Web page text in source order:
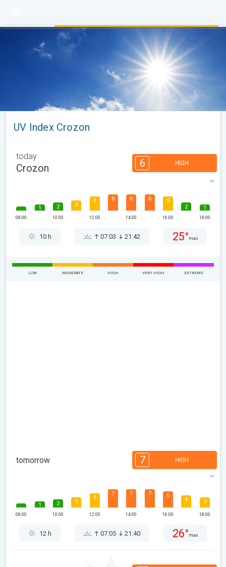
UV Index Crozon
today
Crozon 6 HIGH
08:00
1 2
10:00
3
5
12:00
6 6
14:00
6 5
16:00
2 1
18:00
10 h 07:03 21:42 25° max
LOW MODERATE HIGH VERY HIGH EXTREME
tomorrow 7 HIGH
08:00
1 2
10:00
3
5
12:00
7 7
14:00
7 6
16:00
4 3
18:00
12 h 07:05 21:40 26° max